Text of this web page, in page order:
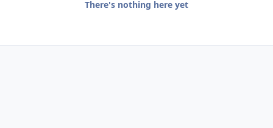
There's nothing here yet